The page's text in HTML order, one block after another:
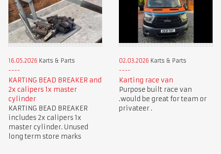
16.05.2026 Karts & Parts
KARTING BEAD BREAKER and
2x calipers 1x master
cylinder
KARTING BEAD BREAKER
includes 2x calipers 1x
master cylinder. Unused
long term store marks
02.03.2026 Karts & Parts
Karting race van
Purpose built race van
.would be great for team or
privateer .